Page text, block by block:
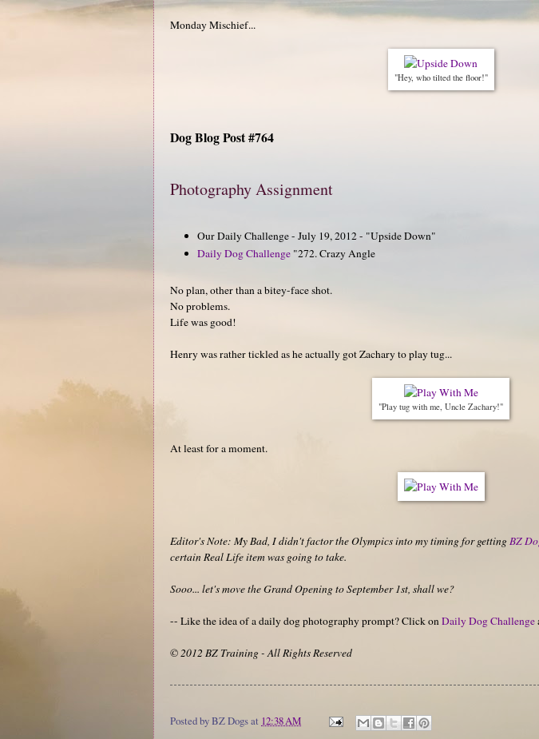
Monday Mischief...
"Hey, who tilted the floor!"
Dog Blog Post #764
Photography Assignment
Our Daily Challenge - July 19, 2012 - "Upside Down"
Daily Dog Challenge"272. Crazy Angle
No plan, other than a bitey-face shot.
No problems.
Life was good!
Henry was rather tickled as he actually got Zachary to play tug...
"Play tug with me, Uncle Zachary!"
At least for a moment.
Editor's Note: My Bad, I didn't factor the Olympics into my timing for gettingBZ
certain Real Life item was going to take.
Sooo... let's move the Grand Opening to September 1st, shall we?
-- Like the idea of a daily dog photography prompt? Click onDaily Dog Challenge
© 2012 BZ Training - All Rights Reserved
Posted byBZ Dogsat 12:38 AM